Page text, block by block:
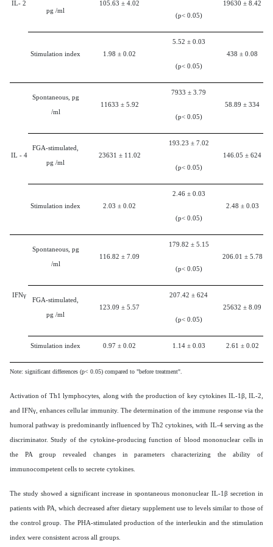
IL- 2
pg /ml
105.63 ± 4.02
(p< 0.05)
19630 ± 8.42
Stimulation index 1.98 ± 0.02
5.52 ± 0.03
(p< 0.05)
438 ± 0.08
IL - 4
Spontaneous, pg
/ml
11633 ± 5.92
7933 ± 3.79
(p< 0.05)
58.89 ± 334
FGA-stimulated,
pg /ml
23631 ± 11.02
193.23 ± 7.02
(p< 0.05)
146.05 ± 624
Stimulation index 2.03 ± 0.02
2.46 ± 0.03
(p< 0.05)
2.48 ± 0.03
IFNγ
Spontaneous, pg
/ml
116.82 ± 7.09
179.82 ± 5.15
(p< 0.05)
206.01 ± 5.78
FGA-stimulated,
pg /ml
123.09 ± 5.57
207.42 ± 624
(p< 0.05)
25632 ± 8.09
Stimulation index 0.97 ± 0.02 1.14 ± 0.03 2.61 ± 0.02
Note: significant differences (p< 0.05) compared to "before treatment".
Activation of Th1 lymphocytes, along with the production of key cytokines IL-1β, IL-2,
and IFNγ, enhances cellular immunity. The determination of the immune response via the
humoral pathway is predominantly influenced by Th2 cytokines, with IL-4 serving as the
discriminator. Study of the cytokine-producing function of blood mononuclear cells in
the PA group revealed changes in parameters characterizing the ability of
immunocompetent cells to secrete cytokines.
The study showed a significant increase in spontaneous mononuclear IL-1β secretion in
patients with PA, which decreased after dietary supplement use to levels similar to those of
the control group. The PHA-stimulated production of the interleukin and the stimulation
index were consistent across all groups.